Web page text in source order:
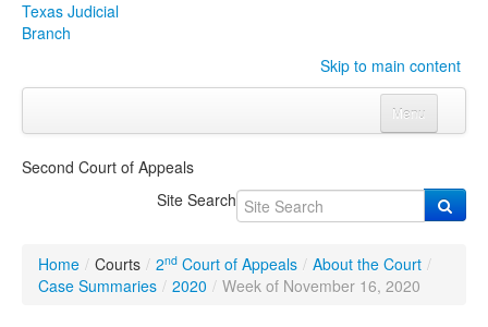
Texas Judicial
Branch
Skip to main content
Menu
Click to expand submenu
OrganizationsClick to expand submenu
Second Court of Appeals
Site Search
Home / Courts / 2nd Court of Appeals / About the Court /
Case Summaries / 2020 / Week of November 16, 2020